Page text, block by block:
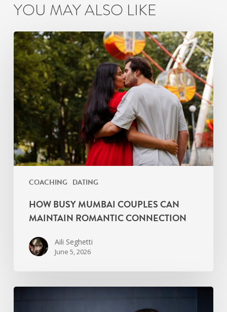
YOU MAY ALSO LIKE
COACHING DATING
How
Busy
Mumbai
Couples
Can
Maintain
Romantic
Connection
HOW BUSY MUMBAI COUPLES CAN
MAINTAIN ROMANTIC CONNECTION
Aili Seghetti
June 5, 2026